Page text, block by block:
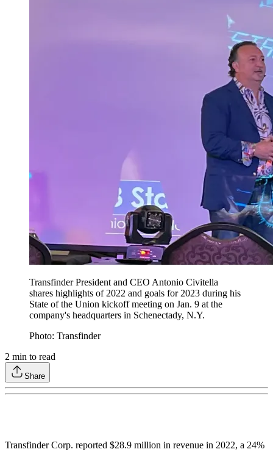
Transfinder President and CEO Antonio Civitella
shares highlights of 2022 and goals for 2023 during his
State of the Union kickoff meeting on Jan. 9 at the
company's headquarters in Schenectady, N.Y.
Photo: Transfinder
2 min to read
Share
Transfinder Corp. reported $28.9 million in revenue in 2022, a 24%